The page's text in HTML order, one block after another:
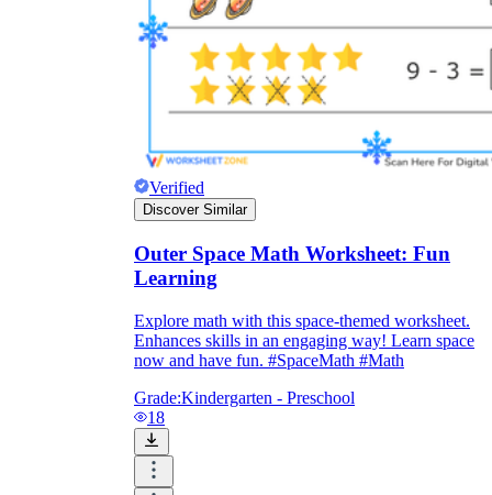
Verified
Discover Similar
Outer Space Math Worksheet: Fun
Learning
Explore math with this space-themed worksheet.
Enhances skills in an engaging way! Learn space
now and have fun. #SpaceMath #Math
Grade:Kindergarten - Preschool
18